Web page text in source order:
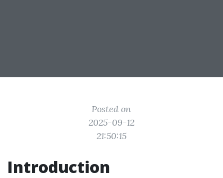
Posted on
2025-09-12
21:50:15
Introduction